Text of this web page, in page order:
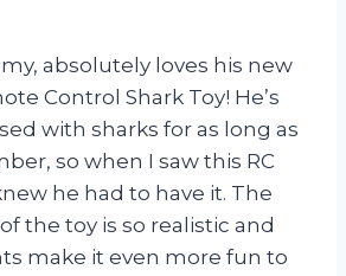
absolutely loves his new
Control Shark Toy! He’s
with sharks for as long as
so when I saw this RC
he had to have it. The
the toy is so realistic and
make it even more fun to